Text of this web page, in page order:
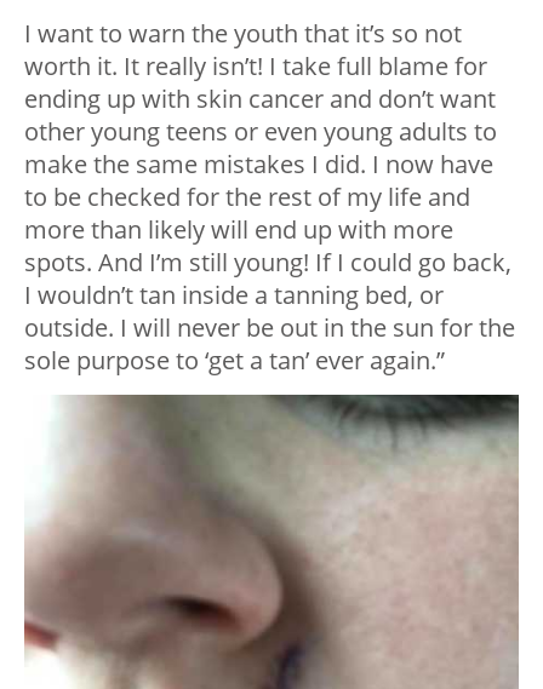
I want to warn the youth that it’s so not
worth it. It really isn’t! I take full blame for
ending up with skin cancer and don’t want
other young teens or even young adults to
make the same mistakes I did. I now have
to be checked for the rest of my life and
more than likely will end up with more
spots. And I’m still young! If I could go back,
I wouldn’t tan inside a tanning bed, or
outside. I will never be out in the sun for the
sole purpose to ‘get a tan’ ever again.”